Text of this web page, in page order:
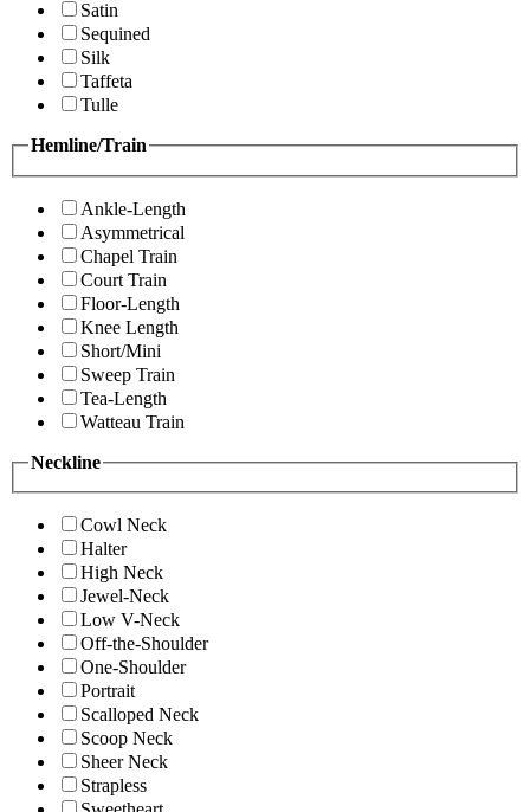
Satin
Sequined
Silk
Taffeta
Tulle
Hemline/Train
Ankle-Length
Asymmetrical
Chapel Train
Court Train
Floor-Length
Knee Length
Short/Mini
Sweep Train
Tea-Length
Watteau Train
Neckline
Cowl Neck
Halter
High Neck
Jewel-Neck
Low V-Neck
Off-the-Shoulder
One-Shoulder
Portrait
Scalloped Neck
Scoop Neck
Sheer Neck
Strapless